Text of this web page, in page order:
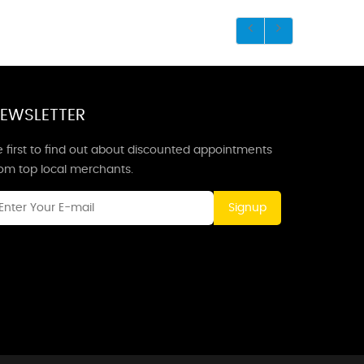
first to find out about discounted appointments
top local merchants.
Signup